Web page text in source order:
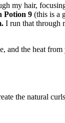
my hair,
Potion 9 (this is a
I run that through
the heat
the natural